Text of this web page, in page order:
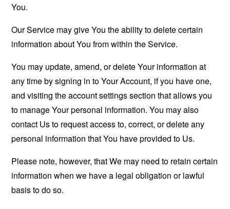
You.
Our Service may give You the ability to delete certain
information about You from within the Service.
You may update, amend, or delete Your information at
any time by signing in to Your Account, if you have one,
and visiting the account settings section that allows you
to manage Your personal information. You may also
contact Us to request access to, correct, or delete any
personal information that You have provided to Us.
Please note, however, that We may need to retain certain
information when we have a legal obligation or lawful
basis to do so.